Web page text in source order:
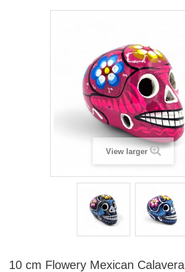
View larger
10 cm Flowery Mexican Calavera